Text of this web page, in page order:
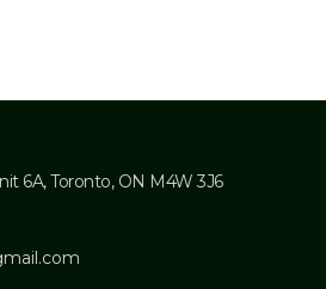
6A,Toronto, ON M4W 3J6